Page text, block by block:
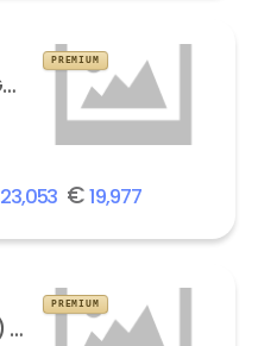
Genesis The New G70 Gasoline 2.0T AWD Standard
PREMIUM
23,053 €19,977
BMW 5-Series (7th gen) 530i xDrive M Sport Pack Plus
PREMIUM